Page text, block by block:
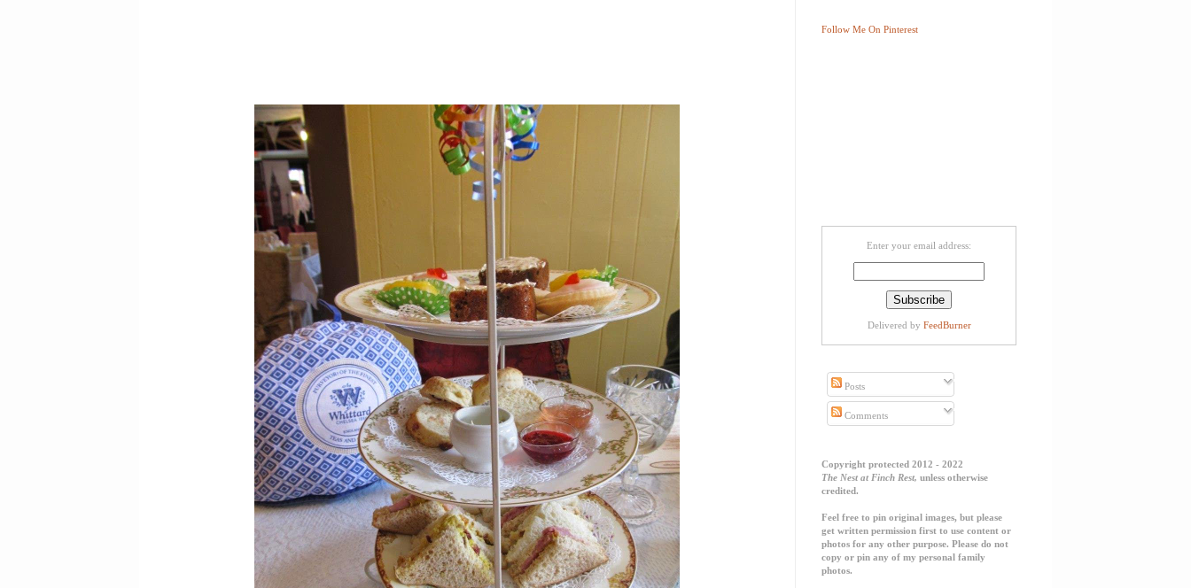
Follow Me On Pinterest
Enter your email address:
Delivered by FeedBurner
Posts
Comments
Copyright protected 2012 - 2022
The Nest at Finch Rest, unless otherwise
credited.
Feel free to pin original images, but please
get written permission first to use content or
photos for any other purpose. Please do not
copy or pin any of my personal family
photos.